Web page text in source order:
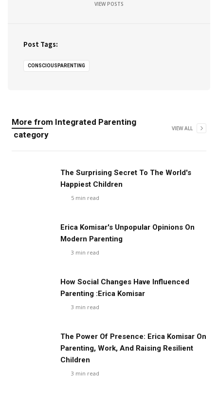
VIEW POSTS
Post Tags:
CONSCIOUSPARENTING
More from Integrated Parenting
category
VIEW ALL
The Surprising Secret To The World's
Happiest Children
5 min read
Erica Komisar's Unpopular Opinions On
Modern Parenting
3 min read
How Social Changes Have Influenced
Parenting :Erica Komisar
3 min read
The Power Of Presence: Erica Komisar On
Parenting, Work, And Raising Resilient
Children
3 min read